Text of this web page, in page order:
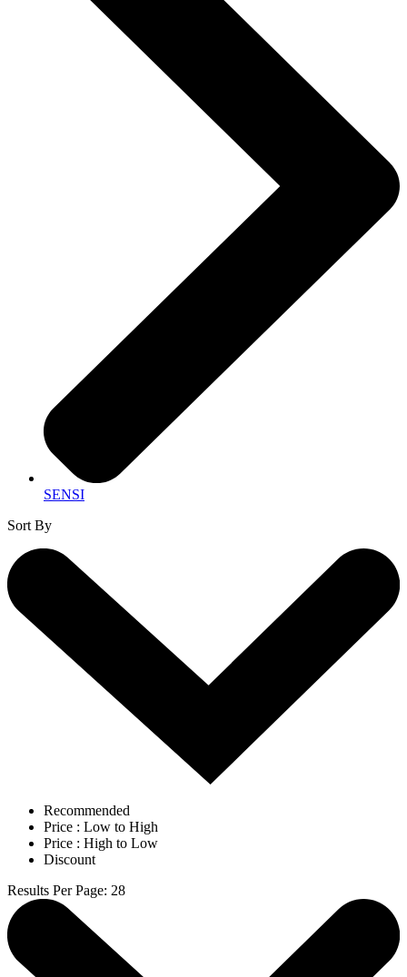
SENSI
Sort By
Recommended
Price : Low to High
Price : High to Low
Discount
Results Per Page: 28